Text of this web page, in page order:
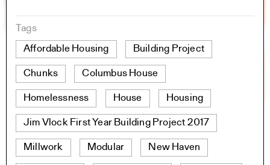
Tags
Affordable Housing
Building Project
Chunks Columbus House
Homelessness House Housing
Jim Vlock First Year Building Project 2017
Millwork Modular New Haven